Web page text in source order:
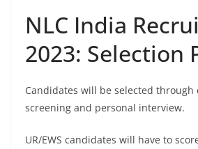
NLC India
2023: Selection
Candidates will be selected
screening and personal interview.
UR/EWS candidates will have to